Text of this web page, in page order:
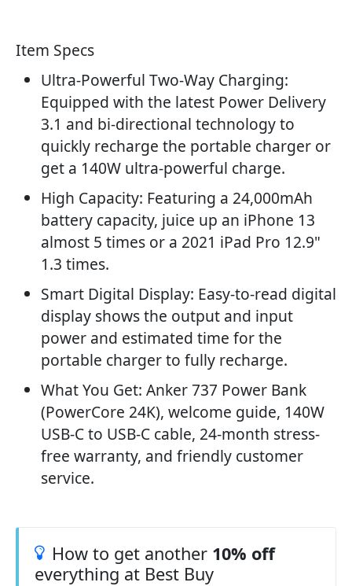
Item Specs
Ultra-Powerful Two-Way Charging:
Equipped with the latest Power Delivery
3.1 and bi-directional technology to
quickly recharge the portable charger or
get a 140W ultra-powerful charge.
High Capacity: Featuring a 24,000mAh
battery capacity, juice up an iPhone 13
almost 5 times or a 2021 iPad Pro 12.9"
1.3 times.
Smart Digital Display: Easy-to-read digital
display shows the output and input
power and estimated time for the
portable charger to fully recharge.
What You Get: Anker 737 Power Bank
(PowerCore 24K), welcome guide, 140W
USB-C to USB-C cable, 24-month stress-
free warranty, and friendly customer
service.
How to get another 10% off
everything at Best Buy